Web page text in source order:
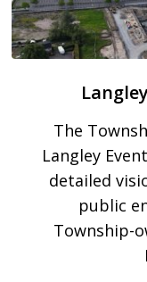
The
Langley
detailed
public
Township-